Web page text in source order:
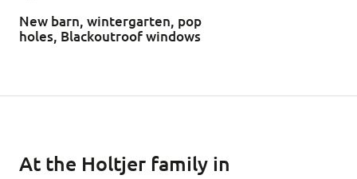
New barn, wintergarten, pop
holes, Blackoutroof windows
At the Holtjer family in